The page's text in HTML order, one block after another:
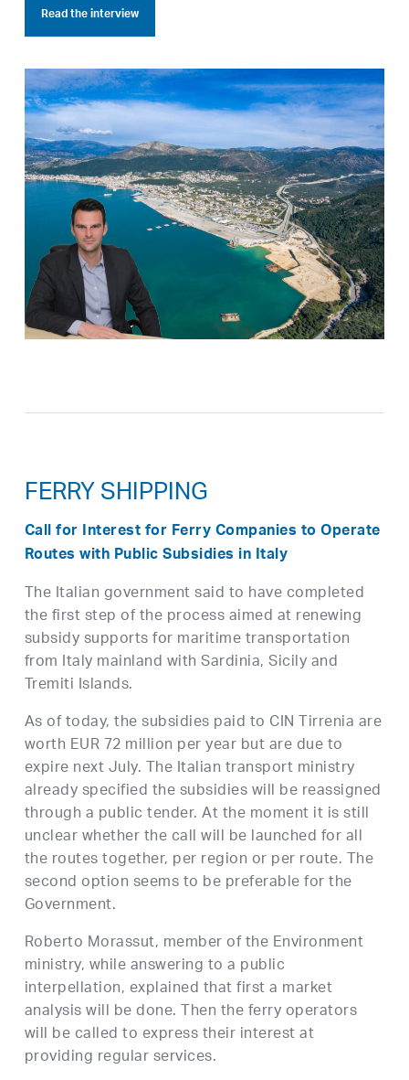
Read the interview
FERRY SHIPPING
Call for Interest for Ferry Companies to Operate
Routes with Public Subsidies in Italy
The Italian government said to have completed
the first step of the process aimed at renewing
subsidy supports for maritime transportation
from Italy mainland with Sardinia, Sicily and
Tremiti Islands.
As of today, the subsidies paid to CIN Tirrenia are
worth EUR 72 million per year but are due to
expire next July. The Italian transport ministry
already specified the subsidies will be reassigned
through a public tender. At the moment it is still
unclear whether the call will be launched for all
the routes together, per region or per route. The
second option seems to be preferable for the
Government.
Roberto Morassut, member of the Environment
ministry, while answering to a public
interpellation, explained that first a market
analysis will be done. Then the ferry operators
will be called to express their interest at
providing regular services.